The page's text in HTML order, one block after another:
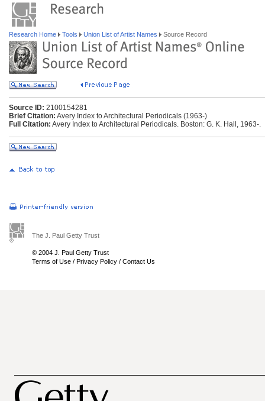
Research Home Tools Union List of Artist Names Source Record
Source ID: 2100154281
Brief Citation: Avery Index to Architectural Periodicals (1963-)
Full Citation: Avery Index to Architectural Periodicals. Boston: G. K. Hall, 1963-.
The J. Paul Getty Trust
© 2004 J. Paul Getty Trust
Terms of Use / Privacy Policy / Contact Us